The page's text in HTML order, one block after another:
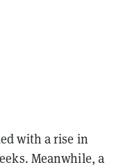
with a rise in
Meanwhile, a